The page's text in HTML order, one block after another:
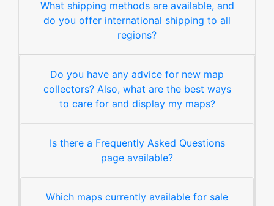
What shipping methods are available, and
do you offer international shipping to all
regions?
Do you have any advice for new map
collectors? Also, what are the best ways
to care for and display my maps?
Is there a Frequently Asked Questions
page available?
Which maps currently available for sale